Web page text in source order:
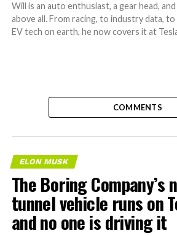
Will is an auto enthusiast, a gear head,
above all. From racing, to industry data,
EV tech on earth, he now covers it at
COMMENTS
ELON MUSK
The Boring Company’s
tunnel vehicle runs on
and no one is driving it